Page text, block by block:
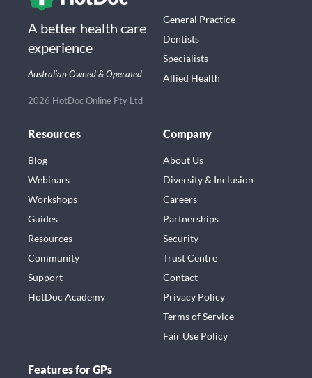
A better health care
experience
Australian Owned & Operated
2026 HotDoc Online Pty Ltd
General Practice
Dentists
Specialists
Allied Health
Resources
Blog
Webinars
Workshops
Guides
Resources
Community
Support
HotDoc Academy
Company
About Us
Diversity & Inclusion
Careers
Partnerships
Security
Trust Centre
Contact
Privacy Policy
Terms of Service
Fair Use Policy
Features for GPs